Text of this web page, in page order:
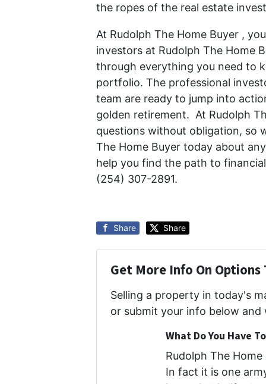
the ropes of the real estate
At Rudolph The Home Buyer ,
investors at Rudolph The Home
through everything you need to
portfolio. The professional
team are ready to jump into
golden retirement. At Rudolph
questions without obligation, so
The Home Buyer today about
help you find the path to
(254) 307-2891.
Share Share
Get More Info On Options
Selling a property in today's
or submit your info below
What Do You Have
Rudolph The
In fact it is one